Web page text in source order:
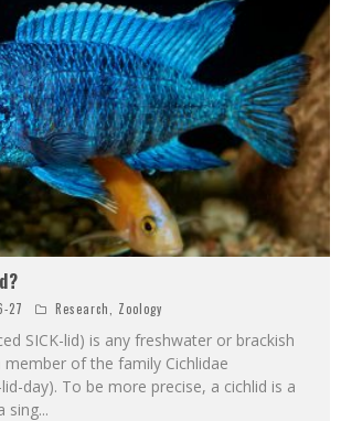
27 Research Zoology
SICK-lid) is any freshwater or brackish
of the family Cichlidae
day). To be more precise, a cichlid is a
sing...